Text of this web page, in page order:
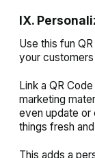
IX.
Use this fun
your
Link a QR
marketing
even update or
things fresh
This adds a